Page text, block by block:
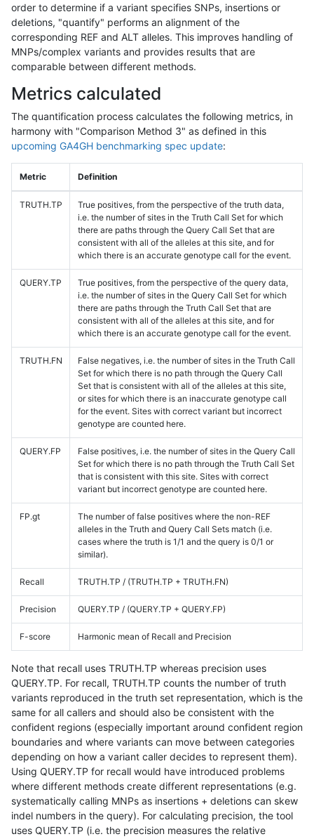
order to determine if a variant specifies SNPs, insertions or
deletions, "quantify" performs an alignment of the
corresponding REF and ALT alleles. This improves handling of
MNPs/complex variants and provides results that are
comparable between different methods.
Metrics calculated
The quantification process calculates the following metrics, in
harmony with "Comparison Method 3" as defined in this
upcoming GA4GH benchmarking spec update:
Metric Definition
TRUTH.TP
True positives, from the perspective of the truth data,
i.e. the number of sites in the Truth Call Set for which
there are paths through the Query Call Set that are
consistent with all of the alleles at this site, and for
which there is an accurate genotype call for the event.
QUERY.TP
True positives, from the perspective of the query data,
i.e. the number of sites in the Query Call Set for which
there are paths through the Truth Call Set that are
consistent with all of the alleles at this site, and for
which there is an accurate genotype call for the event.
TRUTH.FN
False negatives, i.e. the number of sites in the Truth Call
Set for which there is no path through the Query Call
Set that is consistent with all of the alleles at this site,
or sites for which there is an inaccurate genotype call
for the event. Sites with correct variant but incorrect
genotype are counted here.
QUERY.FP
False positives, i.e. the number of sites in the Query Call
Set for which there is no path through the Truth Call Set
that is consistent with this site. Sites with correct
variant but incorrect genotype are counted here.
FP.gt
The number of false positives where the non-REF
alleles in the Truth and Query Call Sets match (i.e.
cases where the truth is 1/1 and the query is 0/1 or
similar).
Recall TRUTH.TP / (TRUTH.TP + TRUTH.FN)
Precision QUERY.TP / (QUERY.TP + QUERY.FP)
F-score Harmonic mean of Recall and Precision
Note that recall uses TRUTH.TP whereas precision uses
QUERY.TP. For recall, TRUTH.TP counts the number of truth
variants reproduced in the truth set representation, which is the
same for all callers and should also be consistent with the
confident regions (especially important around confident region
boundaries and where variants can move between categories
depending on how a variant caller decides to represent them).
Using QUERY.TP for recall would have introduced problems
where different methods create different representations (e.g.
systematically calling MNPs as insertions + deletions can skew
indel numbers in the query). For calculating precision, the tool
uses QUERY.TP (i.e. the precision measures the relative